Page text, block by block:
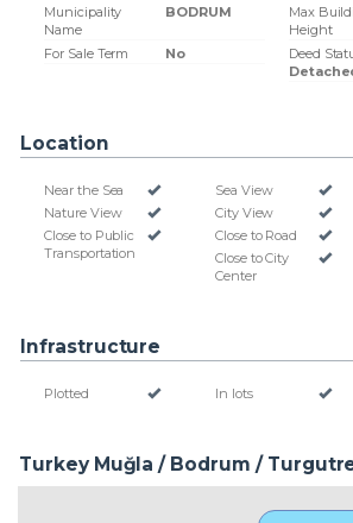
Municipality
Name
BODRUM
Max
Height
For Sale Term No
Deed
Location
Near the Sea
Sea View
Nature View
City View
Close to Public
Transportation
Close to Road
Close to City
Center
Infrastructure
Plotted In lots
Turkey Muğla / Bodrum /